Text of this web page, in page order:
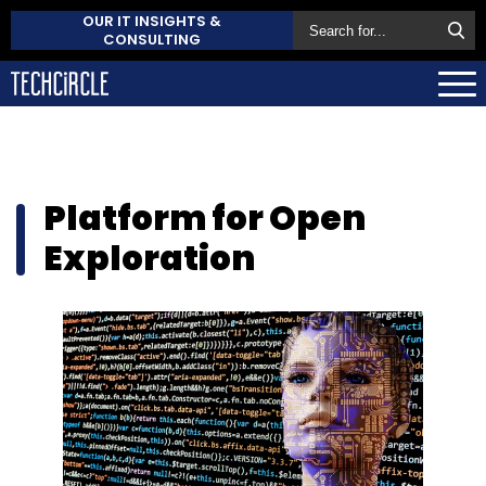
OUR IT INSIGHTS &
CONSULTING
Platform for Open
Exploration